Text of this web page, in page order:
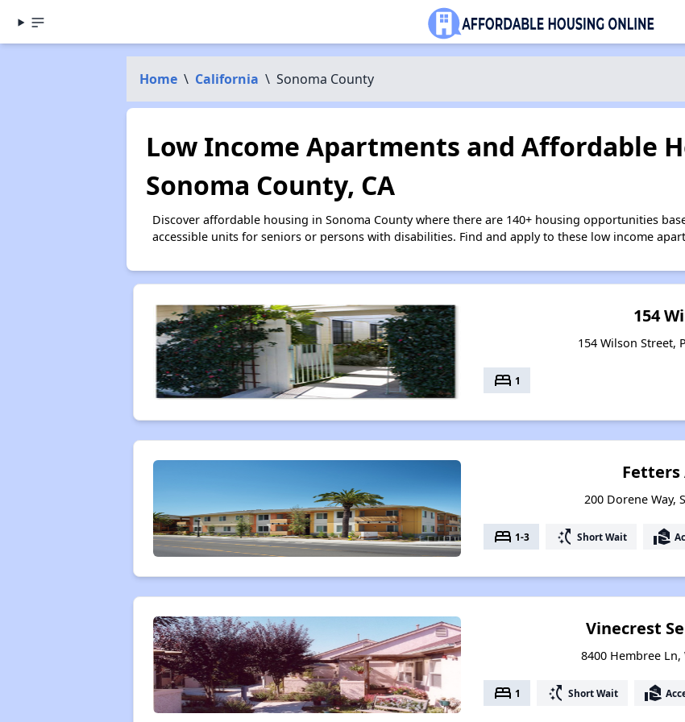
Home \ California \ Sonoma County
Low Income Apartments and Affordable
Sonoma County, CA
Discover affordable housing in Sonoma County where there are 140+ housing opportunities
accessible units for seniors or persons with disabilities. Find and apply to these low income
154
154 Wilson Street,
bed 1
200 Dorene Way,
bed 1-3 switch_access_shortcut Short Wait real_estate_agent
Vinecrest
8400 Hembree
bed 1 switch_access_shortcut Short Wait real_estate_agent